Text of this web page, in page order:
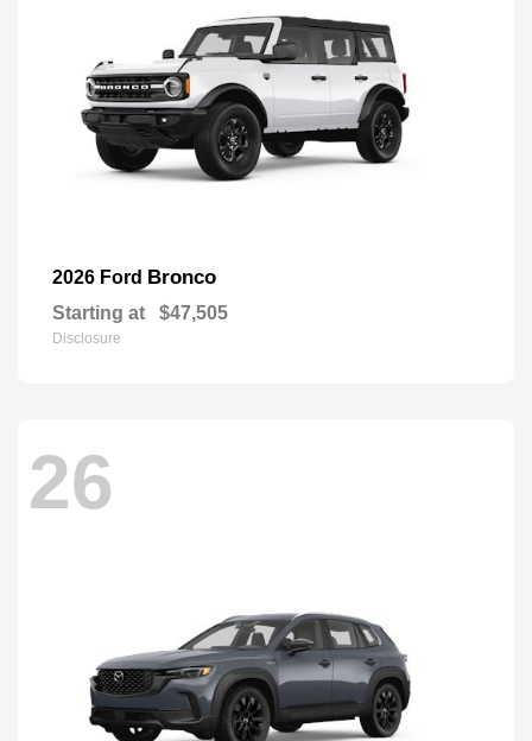
2026 Ford Bronco
Starting at $47,505
Disclosure
26